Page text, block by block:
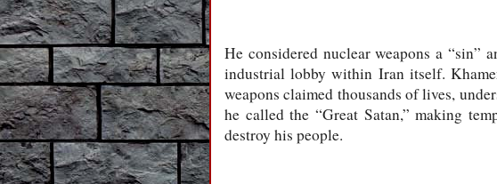
He considered nuclear weapons a “sin”
industrial lobby within Iran itself.
weapons claimed thousands of lives,
he called the “Great Satan,” making
destroy his people.